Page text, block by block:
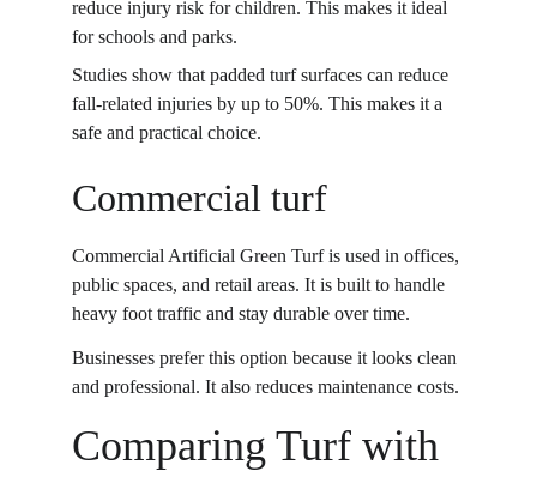
reduce injury risk for children. This makes it ideal
for schools and parks.
Studies show that padded turf surfaces can reduce
fall-related injuries by up to 50%. This makes it a
safe and practical choice.
Commercial turf
Commercial Artificial Green Turf is used in offices,
public spaces, and retail areas. It is built to handle
heavy foot traffic and stay durable over time.
Businesses prefer this option because it looks clean
and professional. It also reduces maintenance costs.
Comparing Turf with